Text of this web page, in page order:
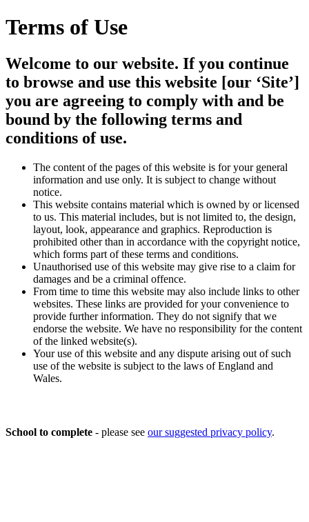
Terms of Use
Welcome to our website. If you continue
to browse and use this website [our ‘Site’]
you are agreeing to comply with and be
bound by the following terms and
conditions of use.
The content of the pages of this website is for your general
information and use only. It is subject to change without
notice.
This website contains material which is owned by or licensed
to us. This material includes, but is not limited to, the design,
layout, look, appearance and graphics. Reproduction is
prohibited other than in accordance with the copyright notice,
which forms part of these terms and conditions.
Unauthorised use of this website may give rise to a claim for
damages and be a criminal offence.
From time to time this website may also include links to other
websites. These links are provided for your convenience to
provide further information. They do not signify that we
endorse the website. We have no responsibility for the content
of the linked website(s).
Your use of this website and any dispute arising out of such
use of the website is subject to the laws of England and
Wales.
School to complete - please see our suggested privacy policy.